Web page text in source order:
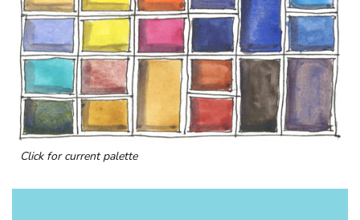
Click for current palette